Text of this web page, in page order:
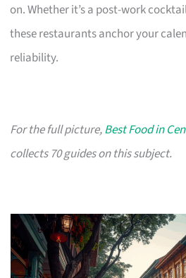
on. Whether it’s a post-work
these restaurants anchor your
reliability.
For the full picture,Best Food in
collects 70 guides on this subject.